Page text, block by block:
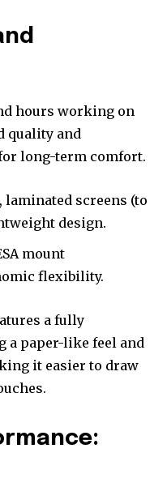
hours working on
quality and
long-term comfort.
screens (to
design.
mount
flexibility.
a fully
a paper-like feel and
it easier to draw